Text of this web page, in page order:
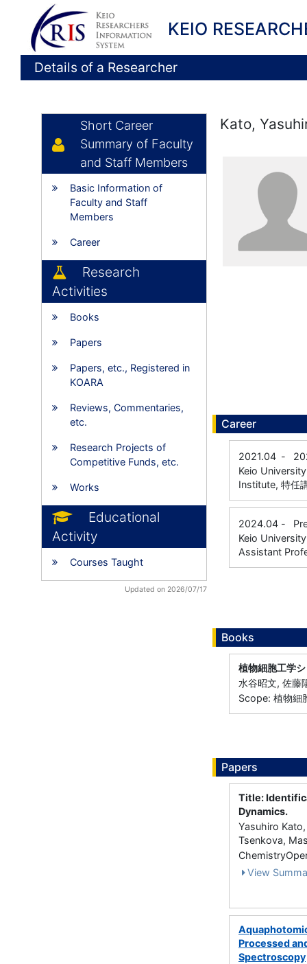
KEIO
Details of a Researcher
Short Career
Summary of Faculty
and Staff Members
Basic Information of
Faculty and Staff
Members
Career
Research
Activities
Books
Papers
Papers, etc., Registered in
KOARA
Reviews, Commentaries,
etc.
Research Projects of
Competitive Funds, etc.
Works
Educational
Activity
Courses Taught
Updated on 2026/07/17
Kato,
Career
2021.04 -
Keio
Institute, 特任
2024.04 -
Keio
Assistant
Books
植物細胞工学
水谷昭文, 佐藤
Scope: 植物細
Papers
Title:
Dynamics.
Yasuhiro
Tsenkova,
View
Processed
Spectroscopy